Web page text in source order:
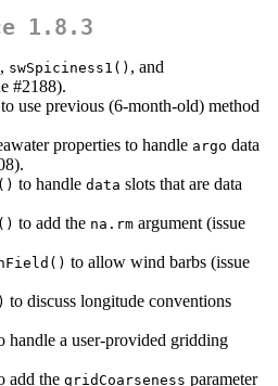
1.8.3
, swSpiciness1() , and
#2188).
to use previous (6-month-old) method
properties to handle argo data
to handle data slots that are data
to add the na.rm argument (issue
to allow wind barbs (issue
to discuss longitude conventions
handle a user-provided gridding
add the gridCoarseness parameter